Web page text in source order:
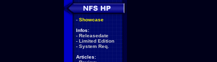
- Showcase
Infos:
- Releasedate
- Limited Edition
- System Req.
Articles: